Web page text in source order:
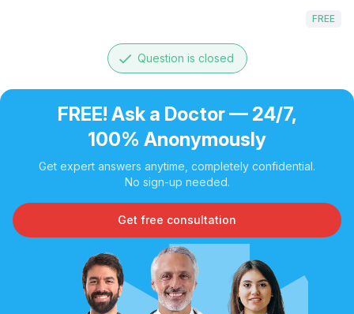
FREE
done Question is closed
FREE! Ask a Doctor — 24/7,
100% Anonymously
Get expert answers anytime, completely confidential.
No sign-up needed.
Get free consultation